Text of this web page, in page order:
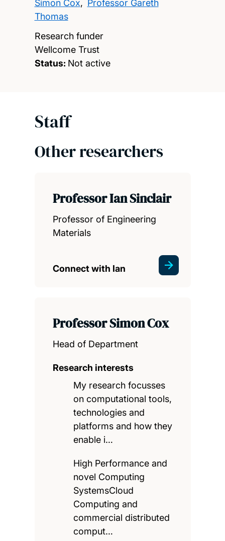
Simon Cox, Professor Gareth
Thomas
Research funder
Wellcome Trust
Status: Not active
Staff
Other researchers
Professor Ian Sinclair
Professor of Engineering
Materials
Connect with Ian
Professor Simon Cox
Head of Department
Research interests
My research focusses
on computational tools,
technologies and
platforms and how they
enable i…
High Performance and
novel Computing
SystemsCloud
Computing and
commercial distributed
comput…